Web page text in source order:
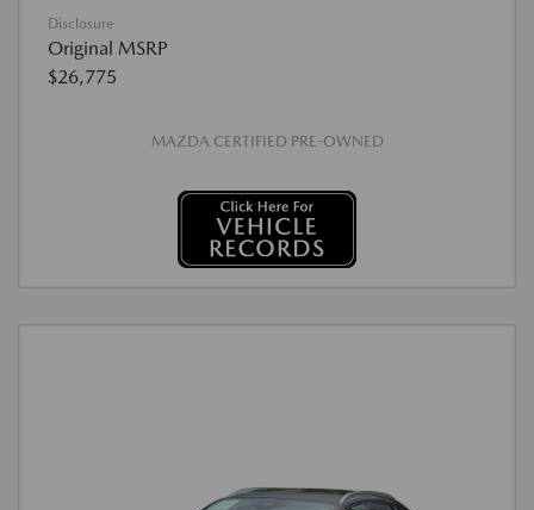
Disclosure
Original MSRP
$26,775
MAZDA CERTIFIED PRE-OWNED